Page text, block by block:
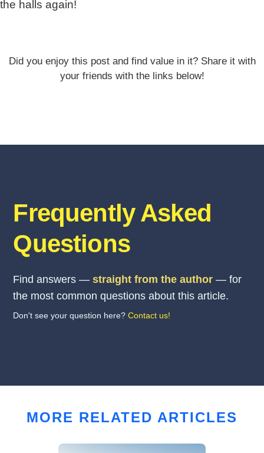
the halls again!
Did you enjoy this post and find value in it? Share it with
your friends with the links below!
Frequently Asked
Questions
Find answers —straight from the author — for
the most common questions about this article.
Don't see your question here?Contact us!
MORE RELATED ARTICLES